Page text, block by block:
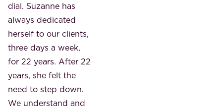
dial. Suzanne has
always dedicated
herself to our clients,
three days a week,
for 22 years. After 22
years, she felt the
need to step down.
We understand and